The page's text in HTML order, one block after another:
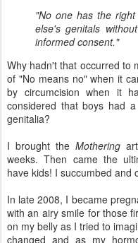
"No one has the
else's genitals
informed consent."
Why hadn't that occurred to
of "No means no" when it
by circumcision when it
considered that boys had
genitalia?
I brought the Mothering
weeks. Then came the
have kids! I succumbed and
In late 2008, I became
with an airy smile for those
on my belly as I tried to
changed and as my